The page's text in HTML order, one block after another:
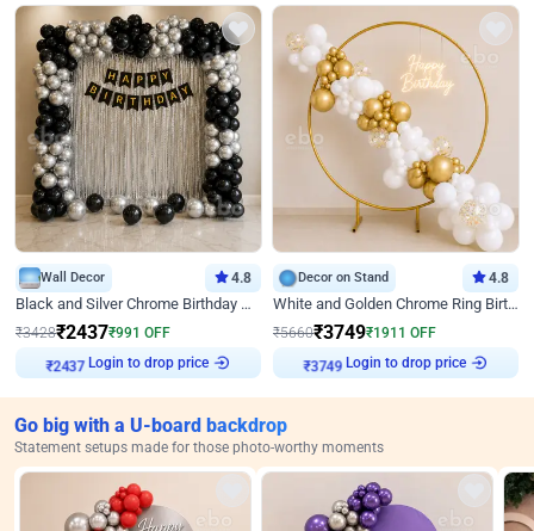
Wall Decor 4.8
Black and Silver Chrome Birthday Decor
₹3428₹2437₹991 OFF
₹2437 Login to drop price
Decor on Stand 4.8
White and Golden Chrome Ring Birthday Decor With Neon Light
₹5660₹3749₹1911 OFF
₹3749 Login to drop price
Go big with a U-board backdrop
Statement setups made for those photo-worthy moments